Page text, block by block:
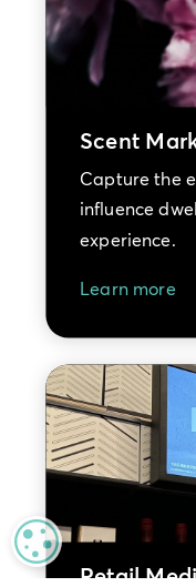
Scent
Capture the
influence
experience.
Learn more
Retail
MANAGE